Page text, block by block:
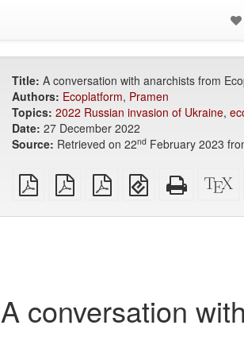
Title: A conversation with anarchists from
Authors: Ecoplatform, Pramen
Topics: 2022 Russian invasion of Ukraine,
Date: 27 December 2022
Source: Retrieved on 22ndFebruary 2023
plain
PDF
A4
imposed
Letter
imposed
EPUB
(for
Standalone
HTML
A conversation